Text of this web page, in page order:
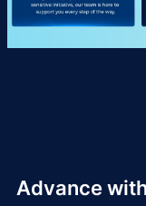
Advance